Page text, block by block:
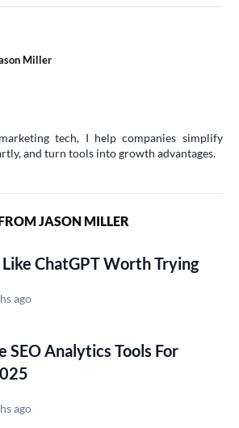
Miller
tech, I help companies simplify
and turn tools into growth advantages.
JASON MILLER
ChatGPT Worth Trying
ago
SEO Analytics Tools For
ago